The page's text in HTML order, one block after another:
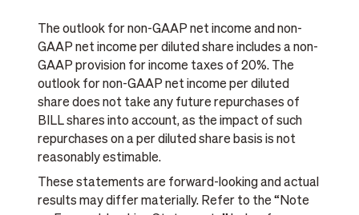
The outlook for non-GAAP net income and non-
GAAP net income per diluted share includes a non-
GAAP provision for income taxes of 20%. The
outlook for non-GAAP net income per diluted
share does not take any future repurchases of
BILL shares into account, as the impact of such
repurchases on a per diluted share basis is not
reasonably estimable.
These statements are forward-looking and actual
results may differ materially. Refer to the “Note